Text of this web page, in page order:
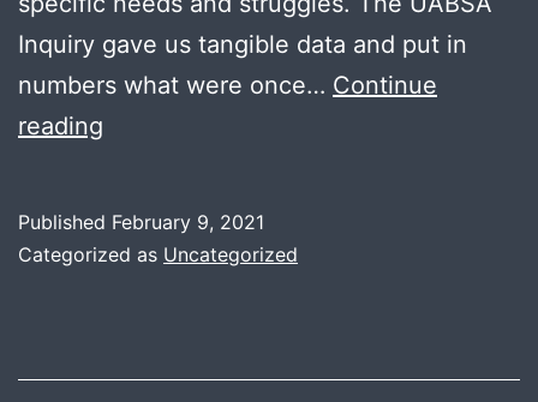
Inquiry gave us tangible data and put in
numbers what were once… Continue
reading
Black
Published February 9, 2021
Categorized as Uncategorized